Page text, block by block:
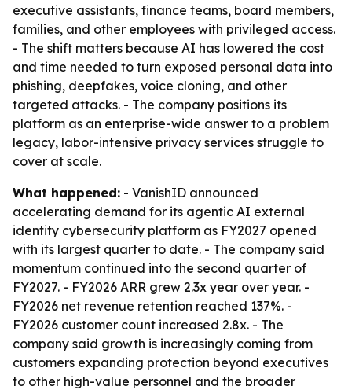
executive assistants, finance teams, board members,
families, and other employees with privileged access.
- The shift matters because AI has lowered the cost
and time needed to turn exposed personal data into
phishing, deepfakes, voice cloning, and other
targeted attacks. - The company positions its
platform as an enterprise-wide answer to a problem
legacy, labor-intensive privacy services struggle to
cover at scale.
What happened: - VanishID announced
accelerating demand for its agentic AI external
identity cybersecurity platform as FY2027 opened
with its largest quarter to date. - The company said
momentum continued into the second quarter of
FY2027. - FY2026 ARR grew 2.3x year over year. -
FY2026 net revenue retention reached 137%. -
FY2026 customer count increased 2.8x. - The
company said growth is increasingly coming from
customers expanding protection beyond executives
to other high-value personnel and the broader